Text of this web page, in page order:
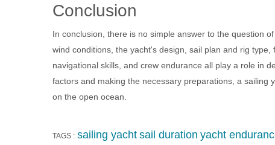
Conclusion
In conclusion, there is no simple answer to the question
wind conditions, the yacht's design, sail plan and rig
navigational skills, and crew endurance all play a role in
factors and making the necessary preparations, a sailing
on the open ocean.
TAGS : sailing yacht sail duration yacht